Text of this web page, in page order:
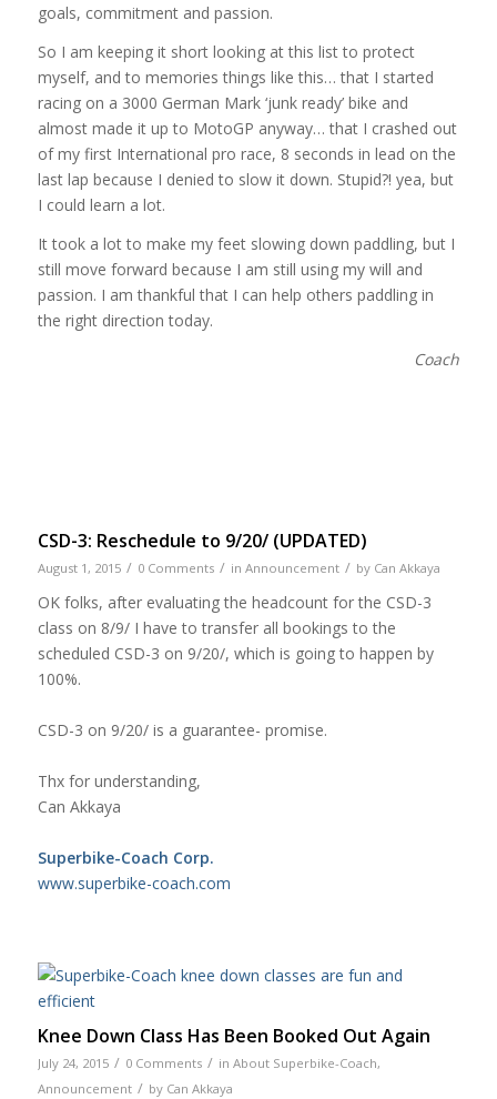
goals, commitment and passion.
So I am keeping it short looking at this list to protect
myself, and to memories things like this… that I started
racing on a 3000 German Mark ‘junk ready’ bike and
almost made it up to MotoGP anyway… that I crashed out
of my first International pro race, 8 seconds in lead on the
last lap because I denied to slow it down. Stupid?! yea, but
I could learn a lot.
It took a lot to make my feet slowing down paddling, but I
still move forward because I am still using my will and
passion. I am thankful that I can help others paddling in
the right direction today.
Coach
CSD-3: Reschedule to 9/20/ (UPDATED)
August 1, 2015 / 0 Comments / in Announcement / by Can Akkaya
OK folks, after evaluating the headcount for the CSD-3
class on 8/9/ I have to transfer all bookings to the
scheduled CSD-3 on 9/20/, which is going to happen by
100%.
CSD-3 on 9/20/ is a guarantee- promise.
Thx for understanding,
Can Akkaya
Superbike-Coach Corp.
www.superbike-coach.com
Knee Down Class Has Been Booked Out Again
July 24, 2015 / 0 Comments / in About Superbike-Coach,
Announcement / by Can Akkaya